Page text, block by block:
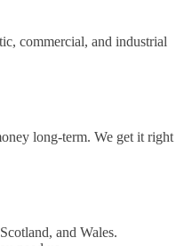
commercial, and industrial
long-term. We get it right
and Wales.